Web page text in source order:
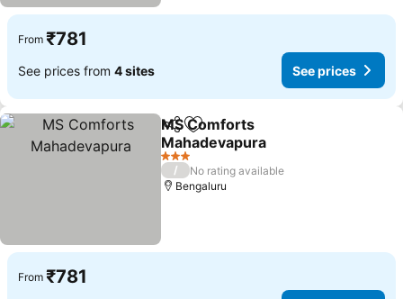
From ₹781
See prices from 4 sites See prices
ShareAdd to favorites
MS Comforts
Mahadevapura
3 Stars
/
No rating available
Bengaluru
From ₹781